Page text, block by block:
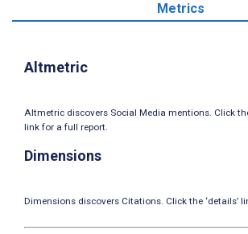
Metrics
Altmetric
Altmetric discovers Social Media mentions. Click
link for a full report.
Dimensions
Dimensions discovers Citations. Click the ‘details’